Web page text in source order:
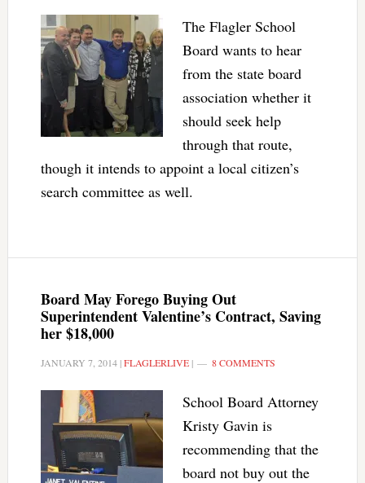
The Flagler School
Board wants to hear
from the state board
association whether it
should seek help
through that route,
though it intends to appoint a local citizen’s
search committee as well.
Board May Forego Buying Out
Superintendent Valentine’s Contract, Saving
her $18,000
JANUARY 7, 2014|FLAGLERLIVE| 8 COMMENTS
School Board Attorney
Kristy Gavin is
recommending that the
board not buy out the